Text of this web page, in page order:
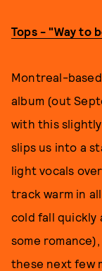
Tops - "Way to
Montreal-
album (out
with this
slips us into a
light vocals
track warm in
cold fall quickly
some
these next few